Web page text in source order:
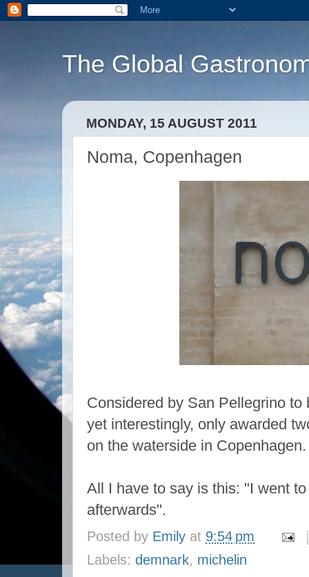
The Global
MONDAY, 15 AUGUST 2011
Noma, Copenhagen
Considered by San Pellegrino
yet interestingly, only awarded
on the waterside in Copenhagen.
All I have to say is this: "I went
afterwards".
Posted by Emily at 9:54 pm
Labels: demnark, michelin